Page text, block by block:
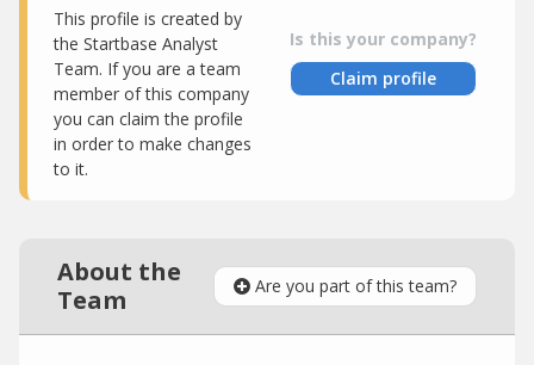
This profile is created by
the Startbase Analyst
Team. If you are a team
member of this company
you can claim the profile
in order to make changes
to it.
Is this your company?
Claim profile
About the
Team
Are you part of this team?